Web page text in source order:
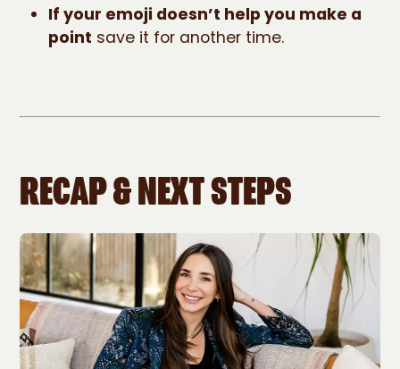
If your emoji doesn’t help you make a
point save it for another time.
RECAP & NEXT STEPS